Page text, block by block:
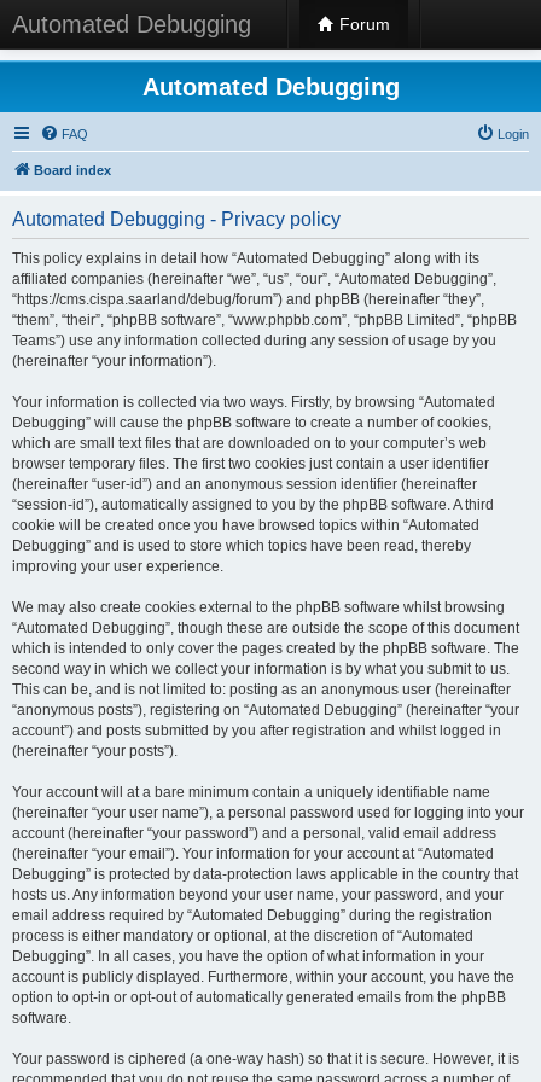
Automated Debugging Forum
Automated Debugging
FAQ Login
Board index
Automated Debugging - Privacy policy
This policy explains in detail how “Automated Debugging” along with its
affiliated companies (hereinafter “we”, “us”, “our”, “Automated Debugging”,
“https://cms.cispa.saarland/debug/forum”) and phpBB (hereinafter “they”,
“them”, “their”, “phpBB software”, “www.phpbb.com”, “phpBB Limited”, “phpBB
Teams”) use any information collected during any session of usage by you
(hereinafter “your information”).
Your information is collected via two ways. Firstly, by browsing “Automated
Debugging” will cause the phpBB software to create a number of cookies,
which are small text files that are downloaded on to your computer’s web
browser temporary files. The first two cookies just contain a user identifier
(hereinafter “user-id”) and an anonymous session identifier (hereinafter
“session-id”), automatically assigned to you by the phpBB software. A third
cookie will be created once you have browsed topics within “Automated
Debugging” and is used to store which topics have been read, thereby
improving your user experience.
We may also create cookies external to the phpBB software whilst browsing
“Automated Debugging”, though these are outside the scope of this document
which is intended to only cover the pages created by the phpBB software. The
second way in which we collect your information is by what you submit to us.
This can be, and is not limited to: posting as an anonymous user (hereinafter
“anonymous posts”), registering on “Automated Debugging” (hereinafter “your
account”) and posts submitted by you after registration and whilst logged in
(hereinafter “your posts”).
Your account will at a bare minimum contain a uniquely identifiable name
(hereinafter “your user name”), a personal password used for logging into your
account (hereinafter “your password”) and a personal, valid email address
(hereinafter “your email”). Your information for your account at “Automated
Debugging” is protected by data-protection laws applicable in the country that
hosts us. Any information beyond your user name, your password, and your
email address required by “Automated Debugging” during the registration
process is either mandatory or optional, at the discretion of “Automated
Debugging”. In all cases, you have the option of what information in your
account is publicly displayed. Furthermore, within your account, you have the
option to opt-in or opt-out of automatically generated emails from the phpBB
software.
Your password is ciphered (a one-way hash) so that it is secure. However, it is